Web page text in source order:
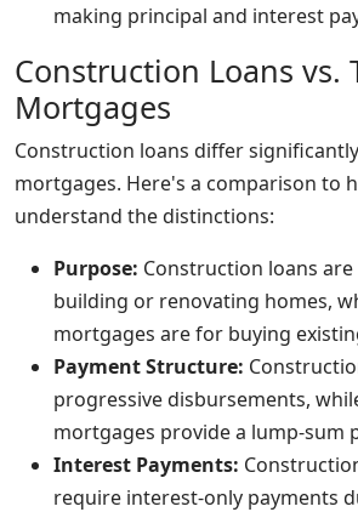
making principal and interest
Construction Loans vs.
Mortgages
Construction loans differ
mortgages. Here's a comparison to
understand the distinctions:
Purpose: Construction loans
building or renovating homes,
mortgages are for buying
Payment Structure:
progressive disbursements,
mortgages provide a lump-sum
Interest Payments:
require interest-only payments